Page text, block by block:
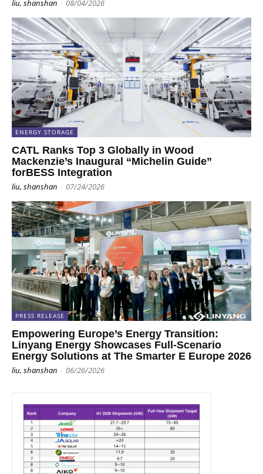
liu, shanshan - 08/04/2026
ENERGY STORAGE
CATL Ranks Top 3 Globally in Wood
Mackenzie’s Inaugural “Michelin Guide”
forBESS Integration
liu, shanshan - 07/24/2026
PRESS RELEASE
Empowering Europe’s Energy Transition:
Linyang Energy Showcases Full-Scenario
Energy Solutions at The Smarter E Europe 2026
liu, shanshan - 06/26/2026